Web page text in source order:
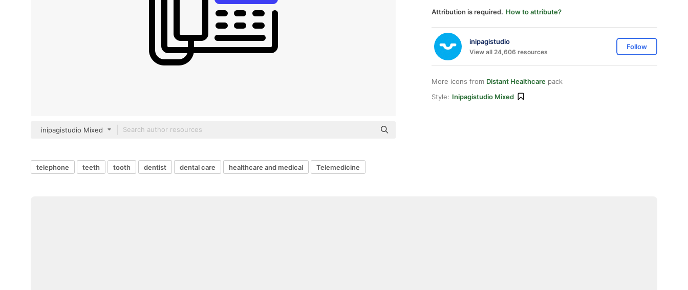
inipagistudio Mixed
Attribution is required. How to attribute?
inipagistudio
View all 24,606 resources
Follow
More icons from Distant Healthcare pack
Style: Inipagistudio Mixed
telephone teeth tooth dentist dental care healthcare and medical Telemedicine